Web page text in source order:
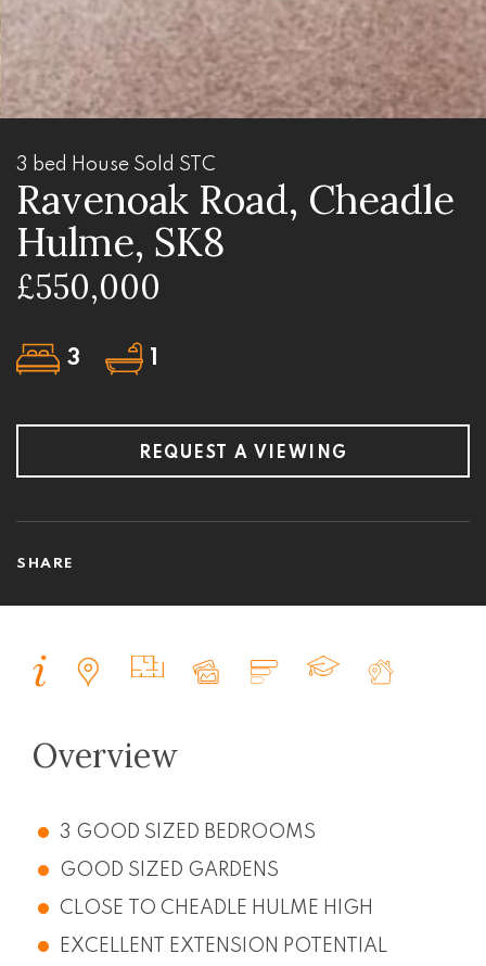
3 bed House Sold STC
Ravenoak Road, Cheadle
Hulme, SK8
£550,000
3 1
REQUEST A VIEWING
SHARE
Overview
3 GOOD SIZED BEDROOMS
GOOD SIZED GARDENS
CLOSE TO CHEADLE HULME HIGH
EXCELLENT EXTENSION POTENTIAL